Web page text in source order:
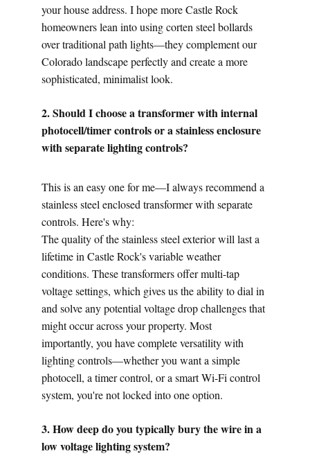
your house address. I hope more Castle Rock
homeowners lean into using corten steel bollards
over traditional path lights—they complement our
Colorado landscape perfectly and create a more
sophisticated, minimalist look.
2. Should I choose a transformer with internal
photocell/timer controls or a stainless enclosure
with separate lighting controls?
This is an easy one for me—I always recommend a
stainless steel enclosed transformer with separate
controls. Here's why:
The quality of the stainless steel exterior will last a
lifetime in Castle Rock's variable weather
conditions. These transformers offer multi-tap
voltage settings, which gives us the ability to dial in
and solve any potential voltage drop challenges that
might occur across your property. Most
importantly, you have complete versatility with
lighting controls—whether you want a simple
photocell, a timer control, or a smart Wi-Fi control
system, you're not locked into one option.
3. How deep do you typically bury the wire in a
low voltage lighting system?